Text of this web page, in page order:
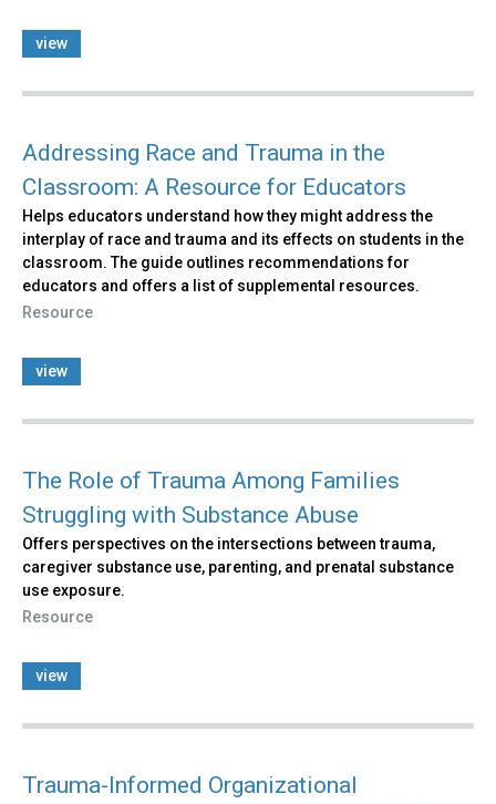
view
Addressing Race and Trauma in the
Classroom: A Resource for Educators
Helps educators understand how they might address the
interplay of race and trauma and its effects on students in the
classroom. The guide outlines recommendations for
educators and offers a list of supplemental resources.
Resource
view
The Role of Trauma Among Families
Struggling with Substance Abuse
Offers perspectives on the intersections between trauma,
caregiver substance use, parenting, and prenatal substance
use exposure.
Resource
view
Trauma-Informed Organizational